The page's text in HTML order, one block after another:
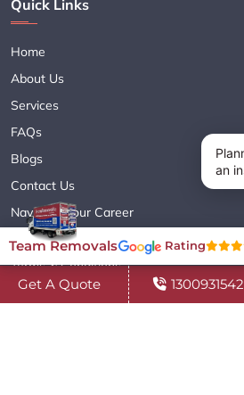
Quick Links
Home
About Us
Services
FAQs
Blogs
Contact Us
Navigate Your Career
Sitemap XML
Terms & Conditions
Privacy Policy
Get A Quote 1300931542
Team Removals Rating